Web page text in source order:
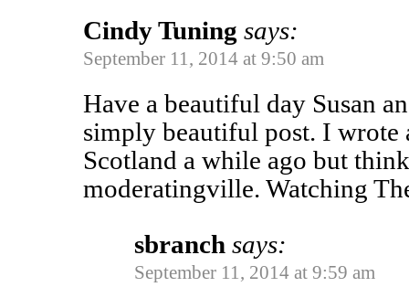
Cindy Tuning says:
September 11, 2014 at 9:50 am
Have a beautiful day Susan
simply beautiful post. I wrote
Scotland a while ago but
moderatingville. Watching
sbranch says:
September 11, 2014 at 9:59 am